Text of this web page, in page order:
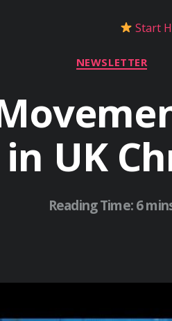
Start
Categories
NEWSLETTER
in UK